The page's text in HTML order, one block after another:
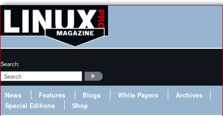
Search:
News Features Blogs White Papers
Archives
Special Editions
Shop